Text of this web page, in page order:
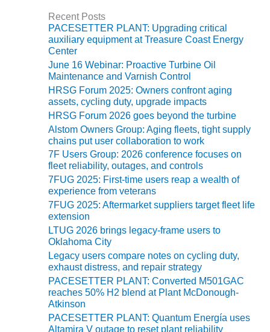
SAFETY –
EQUIPMENT &
SYSTEMS:
GREEN
COUNTRY
ENERGY
SAFETY –
EQUIPMENT &
SYSTEMS:
KLAMATH
COGENERATION
PLANT
SAFETY –
PROCEDURES &
ADMINISTRATION:
ARMSTRONG
ENERGY
SAFETY –
PROCEDURES &
ADMINISTRATION:
BLACKHAWK
STATION
o
r
i
e
s
Recent Posts
PACESETTER PLANT: Upgrading critical
auxiliary equipment at Treasure Coast Energy
Center
June 16 Webinar: Proactive Turbine Oil
Maintenance and Varnish Control
HRSG Forum 2025: Owners confront aging
assets, cycling duty, upgrade impacts
HRSG Forum 2026 goes beyond the turbine
Alstom Owners Group: Aging fleets, tight supply
chains put user collaboration to work
7F Users Group: 2026 conference focuses on
fleet reliability, outages, and controls
7FUG 2025: First-time users reap a wealth of
experience from veterans
7FUG 2025: Aftermarket suppliers target fleet life
extension
LTUG 2026 brings legacy-frame users to
Oklahoma City
Legacy users compare notes on cycling duty,
exhaust distress, and repair strategy
PACESETTER PLANT: Converted M501GAC
reaches 50% H2 blend at Plant McDonough-
Atkinson
PACESETTER PLANT: Quantum Energía uses
Altamira V outage to reset plant reliability